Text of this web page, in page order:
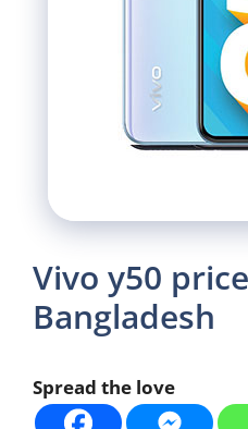
Vivo y50
Bangladesh
Spread the love